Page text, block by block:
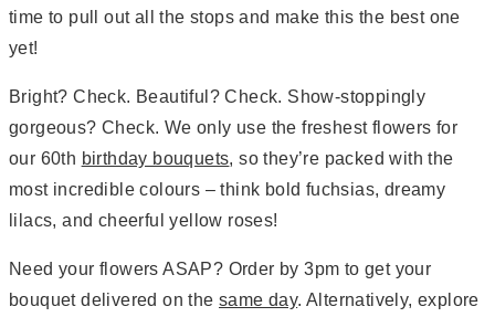
time to pull out all the stops and make this the best one
yet!
Bright? Check. Beautiful? Check. Show-stoppingly
gorgeous? Check. We only use the freshest flowers for
our 60th birthday bouquets, so they’re packed with the
most incredible colours – think bold fuchsias, dreamy
lilacs, and cheerful yellow roses!
Need your flowers ASAP? Order by 3pm to get your
bouquet delivered on the same day. Alternatively, explore